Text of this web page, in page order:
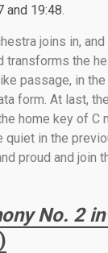
and 19:48.
joins in,
transforms the
passage, in
form. At last,
home key of C
quiet in the
proud and join
No. 2